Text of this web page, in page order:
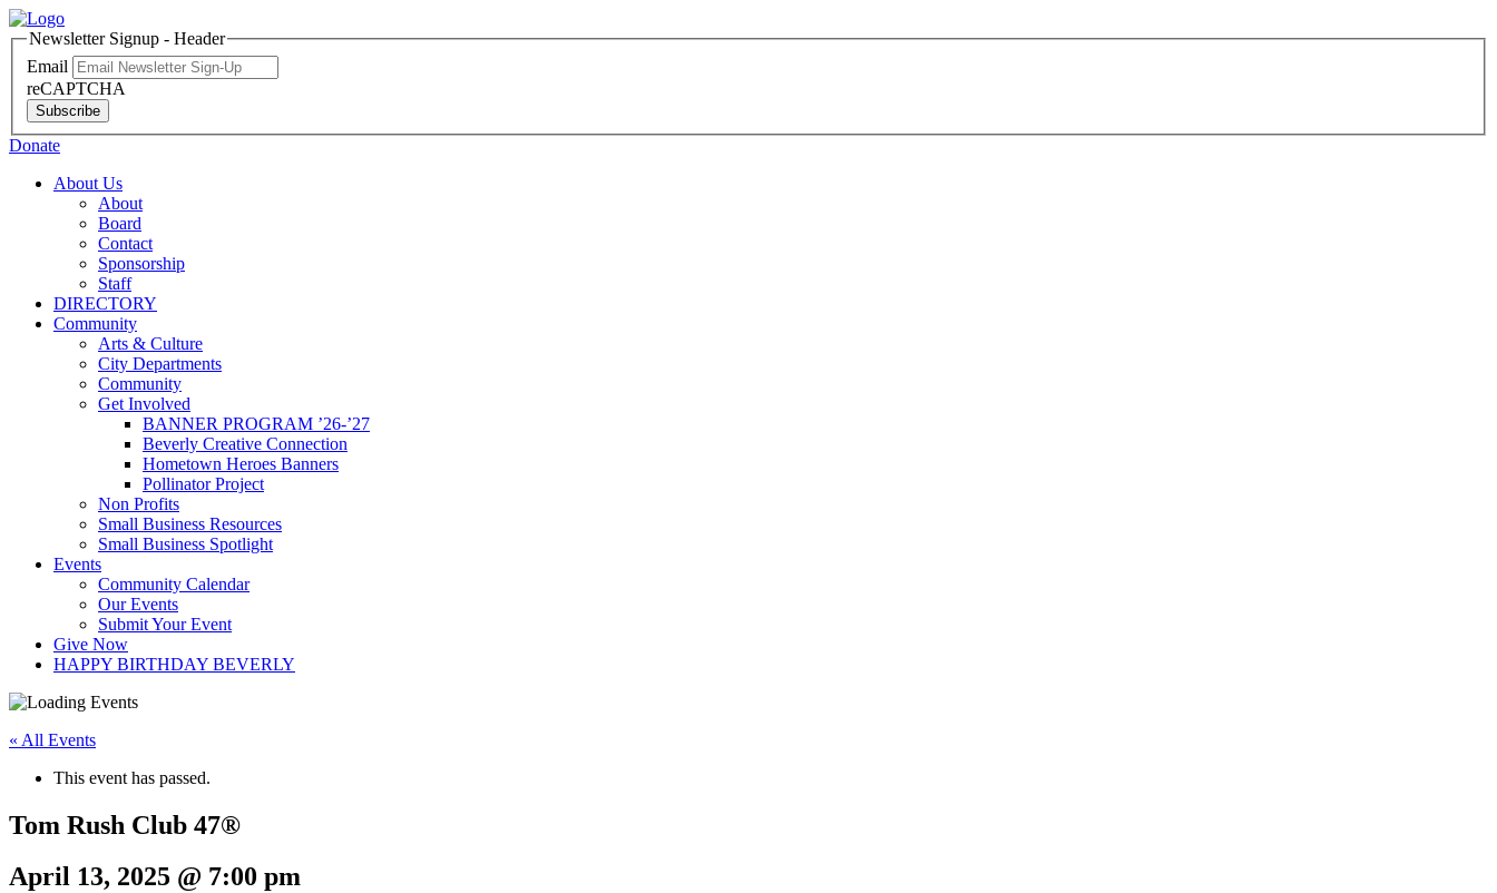
Newsletter Signup - Header
Email
reCAPTCHA
Subscribe
Donate
About Us
About
Board
Contact
Sponsorship
Staff
DIRECTORY
Community
Arts & Culture
City Departments
Community
Get Involved
BANNER PROGRAM ’26-’27
Beverly Creative Connection
Hometown Heroes Banners
Pollinator Project
Non Profits
Small Business Resources
Small Business Spotlight
Events
Community Calendar
Our Events
Submit Your Event
Give Now
HAPPY BIRTHDAY BEVERLY
« All Events
This event has passed.
Tom Rush Club 47®
April 13, 2025 @ 7:00 pm